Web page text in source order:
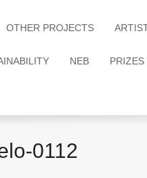
OTHER PROJECTS
NEB PRIZES
0112